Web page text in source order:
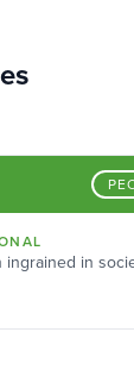
ingrained in